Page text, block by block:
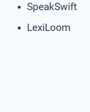
SpeakSwift
LexiLoom